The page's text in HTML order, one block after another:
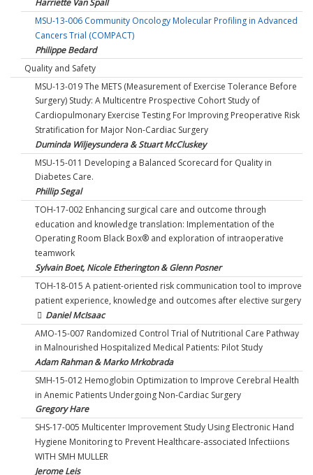
Harriette Van Spall
MSU-13-006 Community Oncology Molecular Profiling in Advanced
Cancers Trial (COMPACT)
Philippe Bedard
Quality and Safety
MSU-13-019 The METS (Measurement of Exercise Tolerance Before
Surgery) Study: A Multicentre Prospective Cohort Study of
Cardiopulmonary Exercise Testing For Improving Preoperative Risk
Stratification for Major Non-Cardiac Surgery
Duminda Wiljeysundera & Stuart McCluskey
MSU-15-011 Developing a Balanced Scorecard for Quality in
Diabetes Care.
Phillip Segal
TOH-17-002 Enhancing surgical care and outcome through
education and knowledge translation: Implementation of the
Operating Room Black Box® and exploration of intraoperative
teamwork
Sylvain Boet, Nicole Etherington & Glenn Posner
TOH-18-015 A patient-oriented risk communication tool to improve
patient experience, knowledge and outcomes after elective surgery
Daniel McIsaac
AMO-15-007 Randomized Control Trial of Nutritional Care Pathway
in Malnourished Hospitalized Medical Patients: Pilot Study
Adam Rahman & Marko Mrkobrada
SMH-15-012 Hemoglobin Optimization to Improve Cerebral Health
in Anemic Patients Undergoing Non-Cardiac Surgery
Gregory Hare
SHS-17-005 Multicenter Improvement Study Using Electronic Hand
Hygiene Monitoring to Prevent Healthcare-associated Infectiions
WITH SMH MULLER
Jerome Leis